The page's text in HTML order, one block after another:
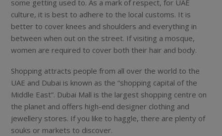
some getting used to. As a mark of respect, for UAE
culture, it is best to adhere to the local customs. It is
better to cover knees and shoulders and everything in
between when out on the street. If visiting a mosque,
women are required to cover both their hair and body.
Shopping attracts people from all over the world to the
UAE and Dubai is known as the “shopping capital of the
Middle East”. Dubai Mall is the largest shopping centre on
the planet and offers high-end designer clothing and
jewellery stores. If you like to haggle, there are plenty of
souks or markets to discover.